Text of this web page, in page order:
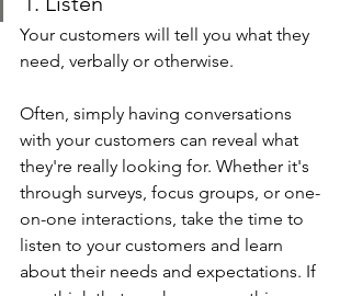
Your customers will tell you what they
need, verbally or otherwise.
Often, simply having conversations
with your customers can reveal what
they're really looking for. Whether it's
through surveys, focus groups, or one-
on-one interactions, take the time to
listen to your customers and learn
about their needs and expectations. If